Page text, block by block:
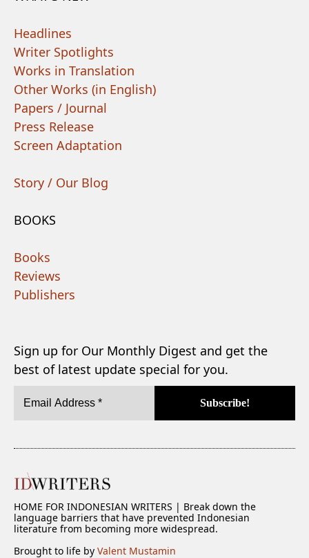
Headlines
Writer Spotlights
Works in Translation
Other Works (in English)
Papers / Journal
Press Release
Screen Adaptation
Story / Our Blog
BOOKS
Books
Reviews
Publishers
Sign up for Our Monthly Digest and get the
best of latest update special for you.
HOME FOR INDONESIAN WRITERS | Break down the
language barriers that have prevented Indonesian
literature from becoming more widespread.
Brought to life by Valent Mustamin